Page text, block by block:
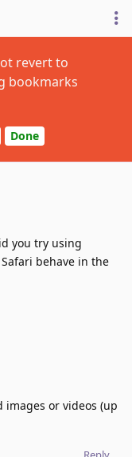
revert to
bookmarks
Done
you try using
behave in the
or videos (up